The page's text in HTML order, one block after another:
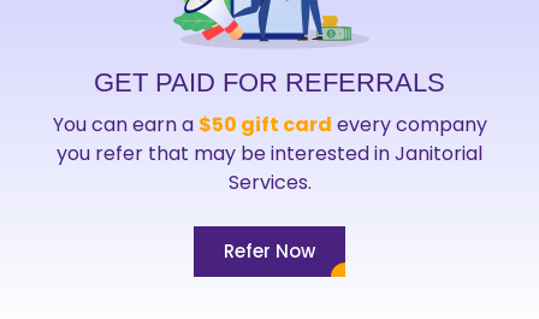
GET PAID FOR REFERRALS
You can earn a $50 gift card every company
you refer that may be interested in Janitorial
Services.
Refer Now